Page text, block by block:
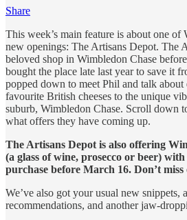
Share
This week’s main feature is about one of
new openings: The Artisans Depot. The
beloved shop in Wimbledon Chase
bought the place late last year to save it
popped down to meet Phil and talk
favourite British cheeses to the unique
suburb, Wimbledon Chase. Scroll down
what offers they have coming up.
The Artisans Depot is also offering
(a glass of wine, prosecco or beer)
purchase before March 16. Don’t miss
We’ve also got your usual new snippets,
recommendations, and another jaw-